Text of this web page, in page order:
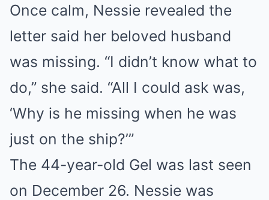
Once calm, Nessie revealed the
letter said her beloved husband
was missing. “I didn’t know what to
do,” she said. “All I could ask was,
‘Why is he missing when he was
just on the ship?’”
The 44-year-old Gel was last seen
on December 26. Nessie was